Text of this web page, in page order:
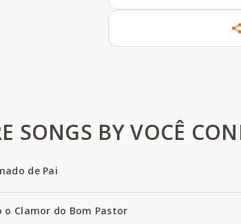
SONGS BY VOCÊ
de Pai
o Clamor do Bom Pastor